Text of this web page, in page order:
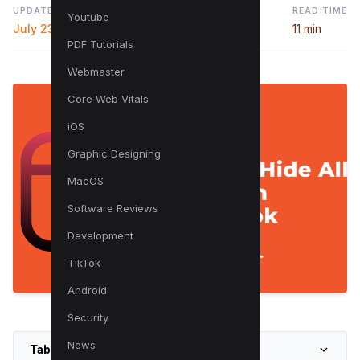
Youtube
PDF Tutorials
Webmaster
Core Web Vitals
iOS
Graphic Designing
MacOS
Software Reviews
Development
TikTok
Android
Security
News
UPDATED
July 23, 2024
READ TIME
11 min
Table of Contents